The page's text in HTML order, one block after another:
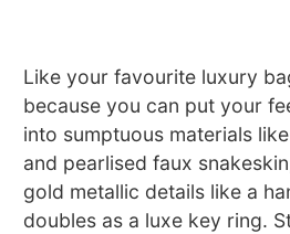
Like your favourite luxury
because you can put your
into sumptuous materials
and pearlised faux
gold metallic details like a
doubles as a luxe key ring.